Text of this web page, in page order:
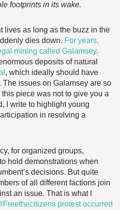
footprints in its wake.
lives as long as the buzz in the
dies down. For years,
mining called Galamsey.
deposits of natural
, which ideally should have
issues on Galamsey are so
piece was not to give you a
I write to highlight young
in resolving a
for organized groups,
hold demonstrations when
decisions. But quite
of all different factions join
an issue. That is what I
protest occurred